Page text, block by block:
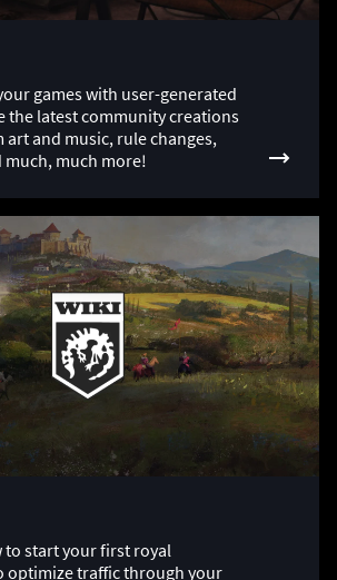
games with user-generated
the latest community creations
and music, rule changes,
much, much more!
start your first royal
optimize traffic through your